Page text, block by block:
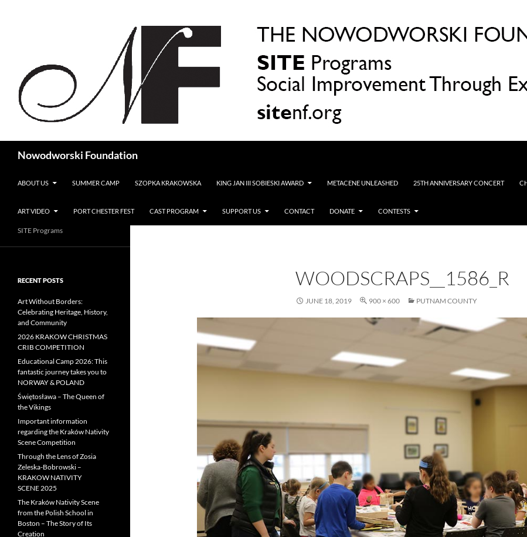
Nowodworski Foundation
ABOUT US
SUMMER CAMP SZOPKA KRAKOWSKA KING JAN III SOBIESKI AWARD METACENE UNLEASHED 25TH ANNIVERSARY CONCERT
ART VIDEO PORT CHESTER FEST CAST PROGRAM SUPPORT US CONTACT DONATE CONTESTS
WOODSCRAPS__1586_R
JUNE 18, 2019 900 × 600 PUTNAM COUNTY
SITE Programs
RECENT POSTS
Art Without Borders:
Celebrating Heritage, History,
and Community
2026 KRAKOW CHRISTMAS
CRIB COMPETITION
Educational Camp 2026: This
fantastic journey takes you to
NORWAY & POLAND
Świętosława – The Queen of
the Vikings
Important information
regarding the Kraków Nativity
Scene Competition
Through the Lens of Zosia
Zeleska-Bobrowski –
KRAKOW NATIVITY
SCENE 2025
The Kraków Nativity Scene
from the Polish School in
Boston – The Story of Its
Creation